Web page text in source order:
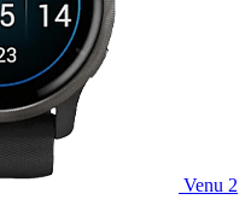
Venu 2